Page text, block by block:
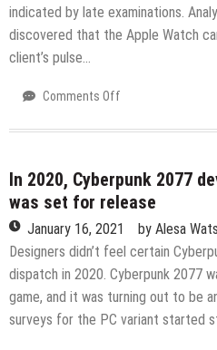
indicated by late examinations.
discovered that the Apple Watch
client’s pulse…
Comments Off
may
the
indications
of
COVID-
19
preceding
you
realize
In 2020, Cyberpunk 2077
was set for release
January 16, 2021 by Alesa
Designers didn’t feel certain
dispatch in 2020. Cyberpunk 2077
game, and it was turning out to be
surveys for the PC variant started